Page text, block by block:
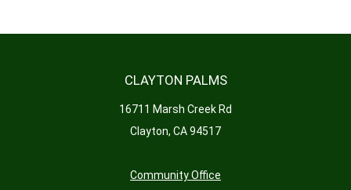
CLAYTON PALMS
16711 Marsh Creek Rd
Clayton, CA 94517
Community Office